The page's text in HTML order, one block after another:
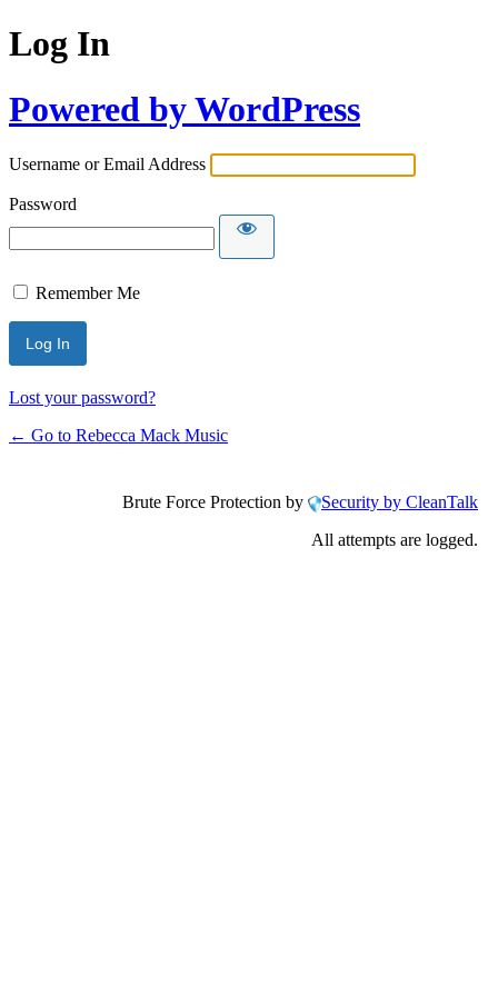
Log In
Powered by WordPress
Username or Email Address
Password
Remember Me
Lost your password?
← Go to Rebecca Mack Music
Brute Force Protection by
Security by CleanTalk
All attempts are logged.